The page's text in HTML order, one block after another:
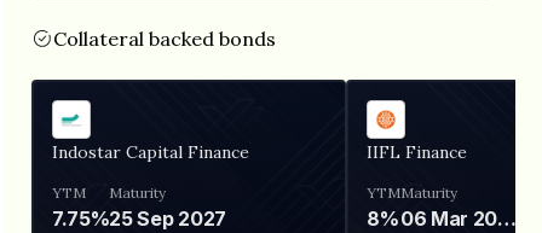
Collateral backed bonds
Indostar Capital Finance
YTM
7.75%
Maturity
25 Sep 2027
IIFL Finance
YTM
8%
Maturity
06 Mar 2028